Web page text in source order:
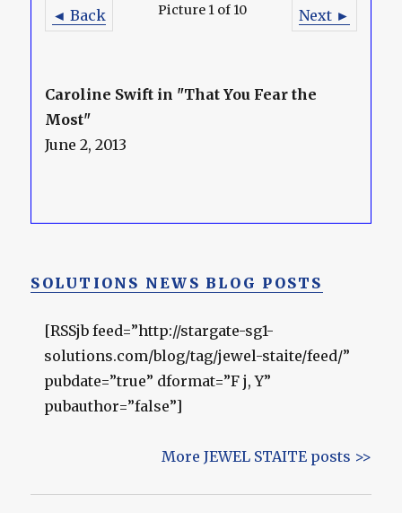
◄ Back Next ►
Picture 1 of 10
Caroline Swift in "That You Fear the
Most"
June 2, 2013
SOLUTIONS NEWS BLOG POSTS
[RSSjb feed=”http://stargate-sg1-
solutions.com/blog/tag/jewel-staite/feed/”
pubdate=”true” dformat=”F j, Y”
pubauthor=”false”]
More JEWEL STAITE posts >>